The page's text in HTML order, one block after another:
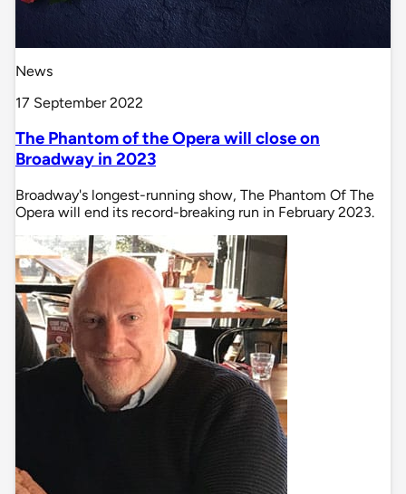
News
17 September 2022
The Phantom of the Opera will close on
Broadway in 2023
Broadway's longest-running show, The Phantom Of The
Opera will end its record-breaking run in February 2023.